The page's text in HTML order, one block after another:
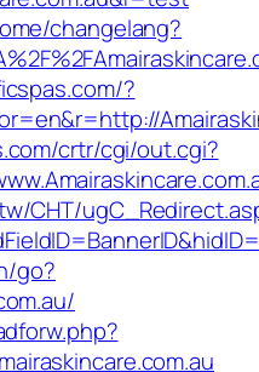
changelang?
?
crtr/cgi/out.cgi?
CHT/
go?